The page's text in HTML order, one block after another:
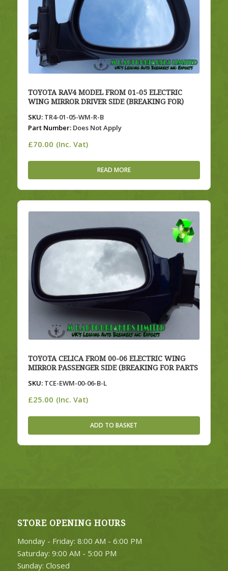
TOYOTA RAV4 MODEL FROM 01-05 ELECTRIC
WING MIRROR DRIVER SIDE (BREAKING FOR)
SKU:TR4-01-05-WM-R-B
Part Number:Does Not Apply
£70.00 (Inc. Vat)
READ MORE
TOYOTA CELICA FROM 00-06 ELECTRIC WING
MIRROR PASSENGER SIDE (BREAKING FOR PARTS
SKU:TCE-EWM-00-06-B-L
£25.00 (Inc. Vat)
ADD TO BASKET
STORE OPENING HOURS
Monday - Friday: 8:00 AM - 6:00 PM
Saturday: 9:00 AM - 5:00 PM
Sunday: Closed